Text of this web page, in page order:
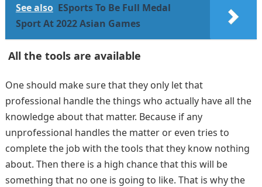
See also ESports To Be Full Medal
Sport At 2022 Asian Games
All the tools are available
One should make sure that they only let that
professional handle the things who actually have all the
knowledge about that matter. Because if any
unprofessional handles the matter or even tries to
complete the job with the tools that they know nothing
about. Then there is a high chance that this will be
something that no one is going to like. That is why the